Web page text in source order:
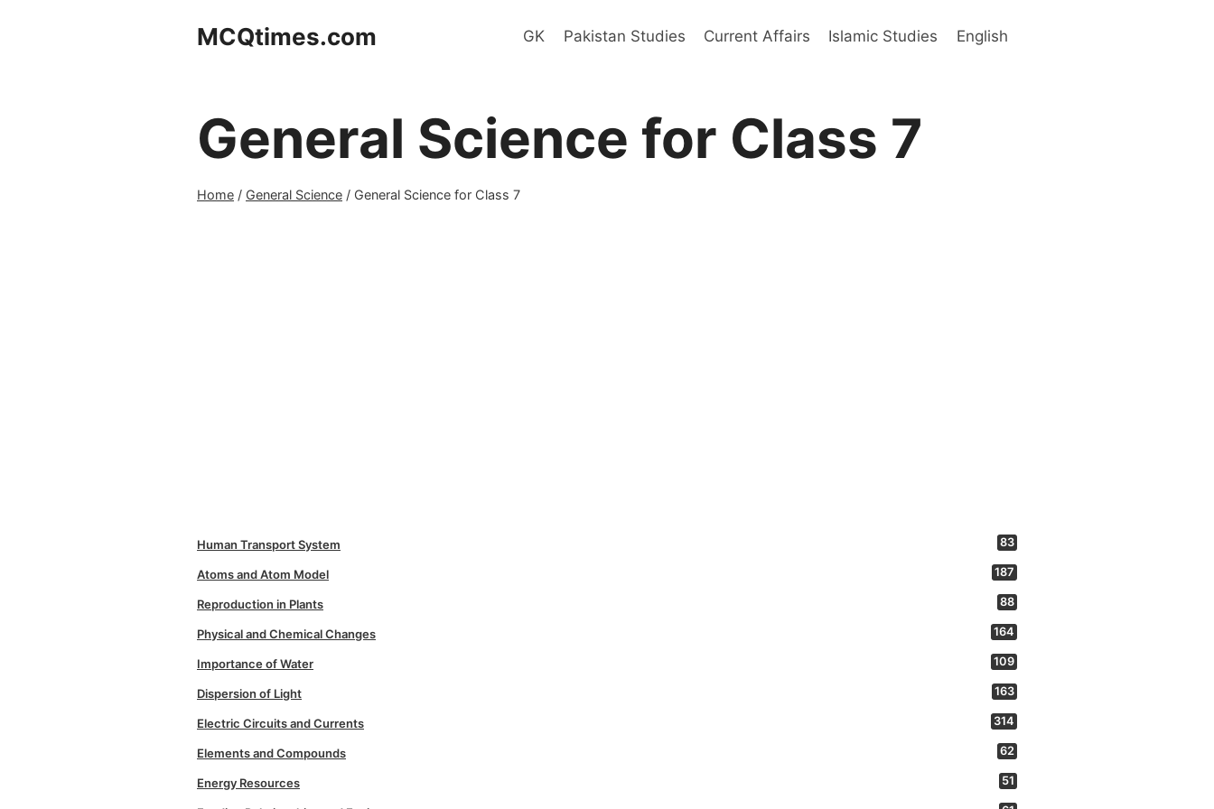
MCQtimes.com GK Pakistan Studies Current Affairs Islamic Studies English
General Science for Class 7
Home / General Science / General Science for Class 7
Human Transport System 83
Atoms and Atom Model 187
Reproduction in Plants 88
Physical and Chemical Changes 164
Importance of Water 109
Dispersion of Light 163
Electric Circuits and Currents 314
Elements and Compounds 62
Energy Resources 51